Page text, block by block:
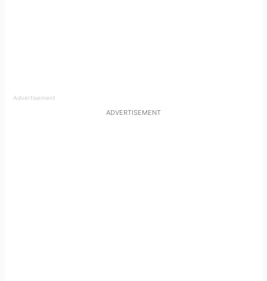
Advertisement
ADVERTISEMENT